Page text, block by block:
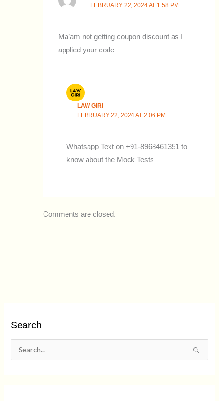
FEBRUARY 22, 2024 AT 1:58 PM
Ma’am not getting coupon discount as I
applied your code
LAW GIRI
FEBRUARY 22, 2024 AT 2:06 PM
Whatsapp Text on +91-8968461351 to
know about the Mock Tests
Comments are closed.
Search